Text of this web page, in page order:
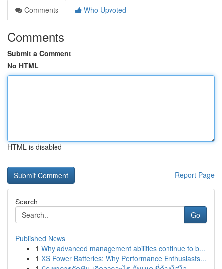
Comments
Who Upvoted
Comments
Submit a Comment
No HTML
HTML is disabled
Report Page
Search
Go
Published News
1 Why advanced management abilities continue to b...
1 XS Power Batteries: Why Performance Enthusiasts...